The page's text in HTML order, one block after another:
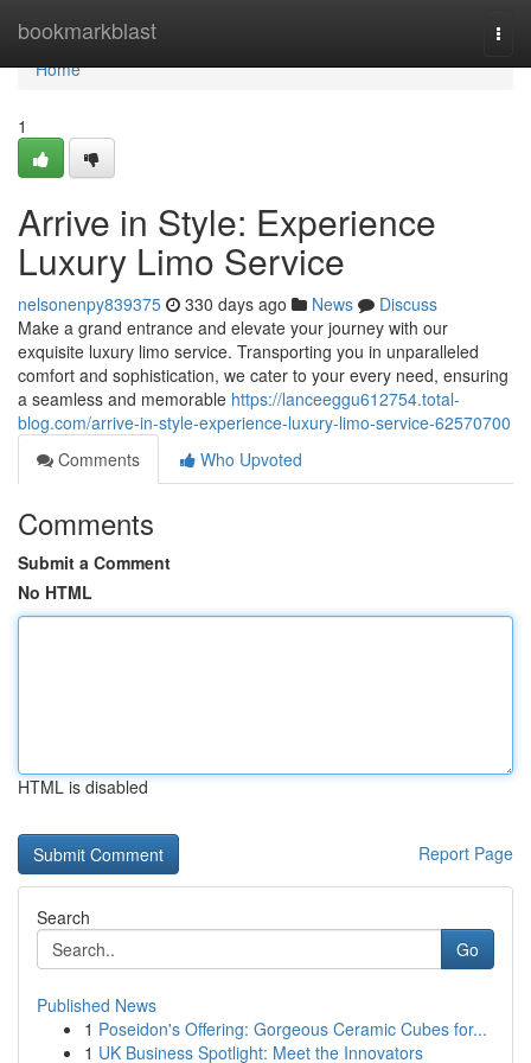
bookmarkblast
Home
Home
1
Arrive in Style: Experience
Luxury Limo Service
nelsonenpy839375 330 days ago News
Discuss
Make a grand entrance and elevate your journey with our
exquisite luxury limo service. Transporting you in unparalleled
comfort and sophistication, we cater to your every need, ensuring
a seamless and memorable https://lanceeggu612754.total-
blog.com/arrive-in-style-experience-luxury-limo-service-62570700
Comments
Who Upvoted
Comments
Submit a Comment
No HTML
HTML is disabled
Report Page
Search
Go
Published News
1 Poseidon's Offering: Gorgeous Ceramic Cubes for...
1 UK Business Spotlight: Meet the Innovators